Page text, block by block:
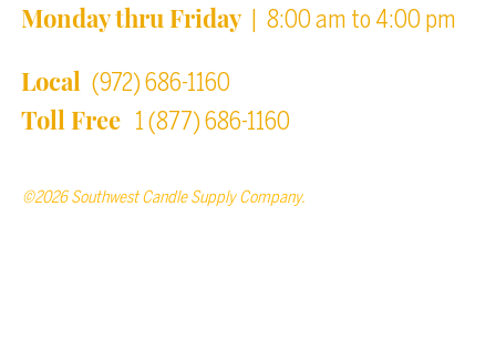
Monday thru Friday| 8:00 am to 4:00 pm
Local (972) 686-1160
Toll Free 1 (877) 686-1160
©2026 Southwest Candle Supply Company.